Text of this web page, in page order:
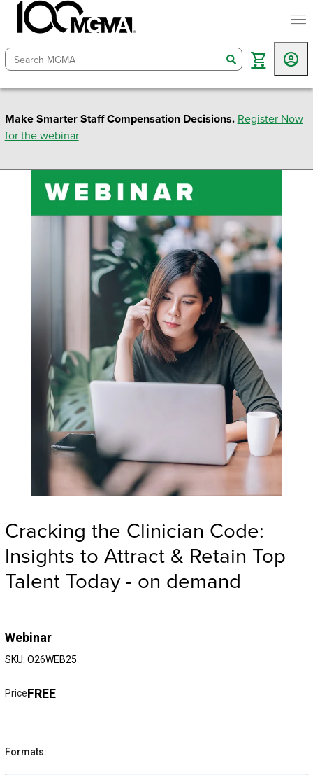
search
Make Smarter Staff Compensation Decisions. Register Now
for the webinar
Cracking the Clinician Code:
Insights to Attract & Retain Top
Talent Today - on demand
Webinar
SKU: O26WEB25
PriceFREE
Formats: